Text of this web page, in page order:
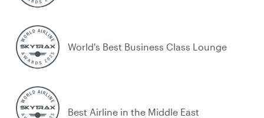
World's Best Business Class Lounge
Best Airline in the Middle East